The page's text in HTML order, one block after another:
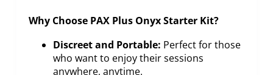
Why Choose PAX Plus Onyx Starter Kit?
Discreet and Portable: Perfect for those
who want to enjoy their sessions
anywhere, anytime.